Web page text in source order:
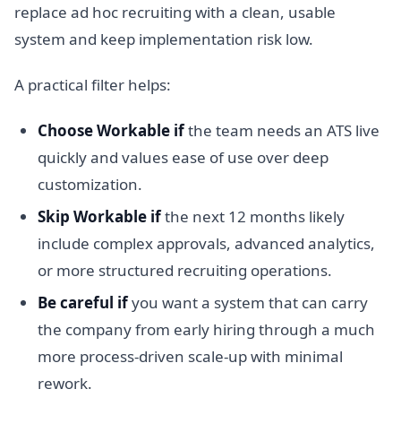
replace ad hoc recruiting with a clean, usable
system and keep implementation risk low.
A practical filter helps:
Choose Workable ifthe team needs an ATS live
quickly and values ease of use over deep
customization.
Skip Workable ifthe next 12 months likely
include complex approvals, advanced analytics,
or more structured recruiting operations.
Be careful ifyou want a system that can carry
the company from early hiring through a much
more process-driven scale-up with minimal
rework.